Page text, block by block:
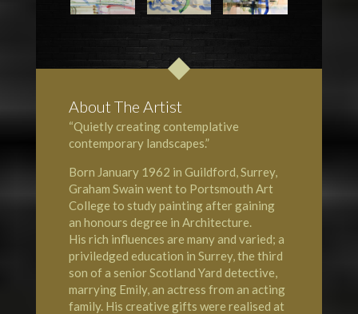
About The Artist
“Quietly creating contemplative
contemporary landscapes.”
Born January 1962 in Guildford, Surrey,
Graham Swain went to Portsmouth Art
College to study painting after gaining
an honours degree in Architecture.
His rich influences are many and varied; a
priviledged education in Surrey, the third
son of a senior Scotland Yard detective,
marrying Emily, an actress from an acting
family. His creative gifts were realised at